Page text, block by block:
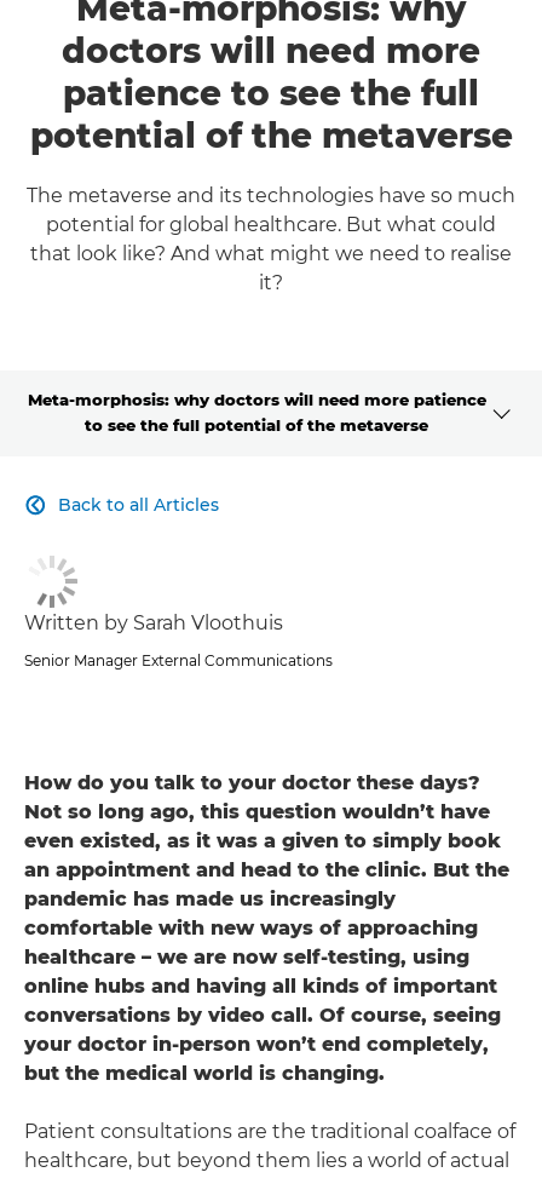
Meta-morphosis: why
doctors will need more
patience to see the full
potential of the metaverse
The metaverse and its technologies have so much
potential for global healthcare. But what could
that look like? And what might we need to realise
it?
Meta-morphosis: why doctors will need more patience
to see the full potential of the metaverse
Back to all Articles

Written by Sarah Vloothuis
Senior Manager External Communications
How do you talk to your doctor these days?
Not so long ago, this question wouldn’t have
even existed, as it was a given to simply book
an appointment and head to the clinic. But the
pandemic has made us increasingly
comfortable with new ways of approaching
healthcare – we are now self-testing, using
online hubs and having all kinds of important
conversations by video call. Of course, seeing
your doctor in-person won’t end completely,
but the medical world is changing.
Patient consultations are the traditional coalface of
healthcare, but beyond them lies a world of actual